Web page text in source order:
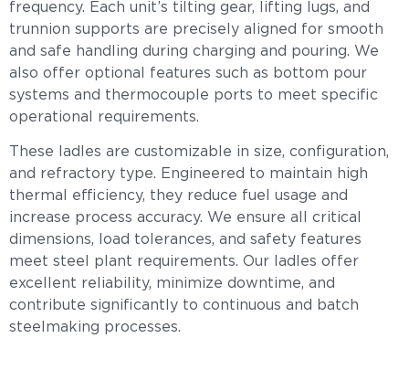
frequency. Each unit’s tilting gear, lifting lugs, and
trunnion supports are precisely aligned for smooth
and safe handling during charging and pouring. We
also offer optional features such as bottom pour
systems and thermocouple ports to meet specific
operational requirements.
These ladles are customizable in size, configuration,
and refractory type. Engineered to maintain high
thermal efficiency, they reduce fuel usage and
increase process accuracy. We ensure all critical
dimensions, load tolerances, and safety features
meet steel plant requirements. Our ladles offer
excellent reliability, minimize downtime, and
contribute significantly to continuous and batch
steelmaking processes.